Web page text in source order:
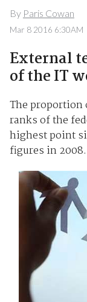
By Paris Cowan
Mar 8 2016 6:30AM
External
of the IT
The proportion
ranks of the
highest point
figures in 2008.